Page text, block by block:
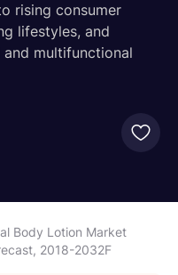
rising consumer
lifestyles, and
multifunctional
Body Lotion Market
2018-2032F